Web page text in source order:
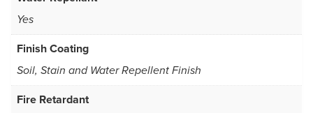
Yes
Finish Coating
Soil, Stain and Water Repellent Finish
Fire Retardant